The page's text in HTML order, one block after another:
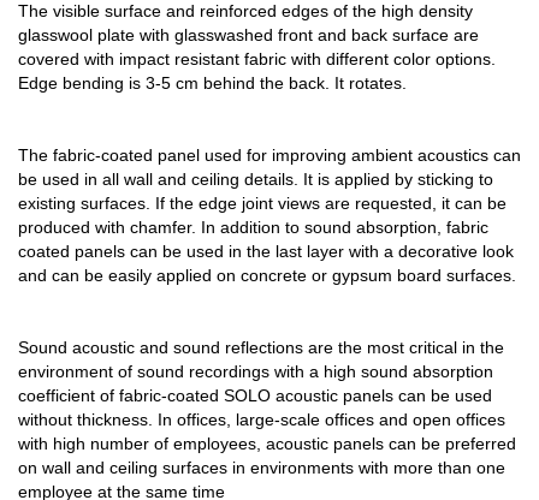
The visible surface and reinforced edges of the high density
glasswool plate with glasswashed front and back surface are
covered with impact resistant fabric with different color options.
Edge bending is 3-5 cm behind the back. It rotates.
The fabric-coated panel used for improving ambient acoustics can
be used in all wall and ceiling details. It is applied by sticking to
existing surfaces. If the edge joint views are requested, it can be
produced with chamfer. In addition to sound absorption, fabric
coated panels can be used in the last layer with a decorative look
and can be easily applied on concrete or gypsum board surfaces.
Sound acoustic and sound reflections are the most critical in the
environment of sound recordings with a high sound absorption
coefficient of fabric-coated SOLO acoustic panels can be used
without thickness. In offices, large-scale offices and open offices
with high number of employees, acoustic panels can be preferred
on wall and ceiling surfaces in environments with more than one
employee at the same time